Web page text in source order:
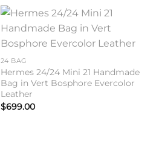
Add to
wishlist
24 BAG
Hermes 24/24 Mini 21 Handmade
Bag in Vert Bosphore Evercolor
Leather
$699.00